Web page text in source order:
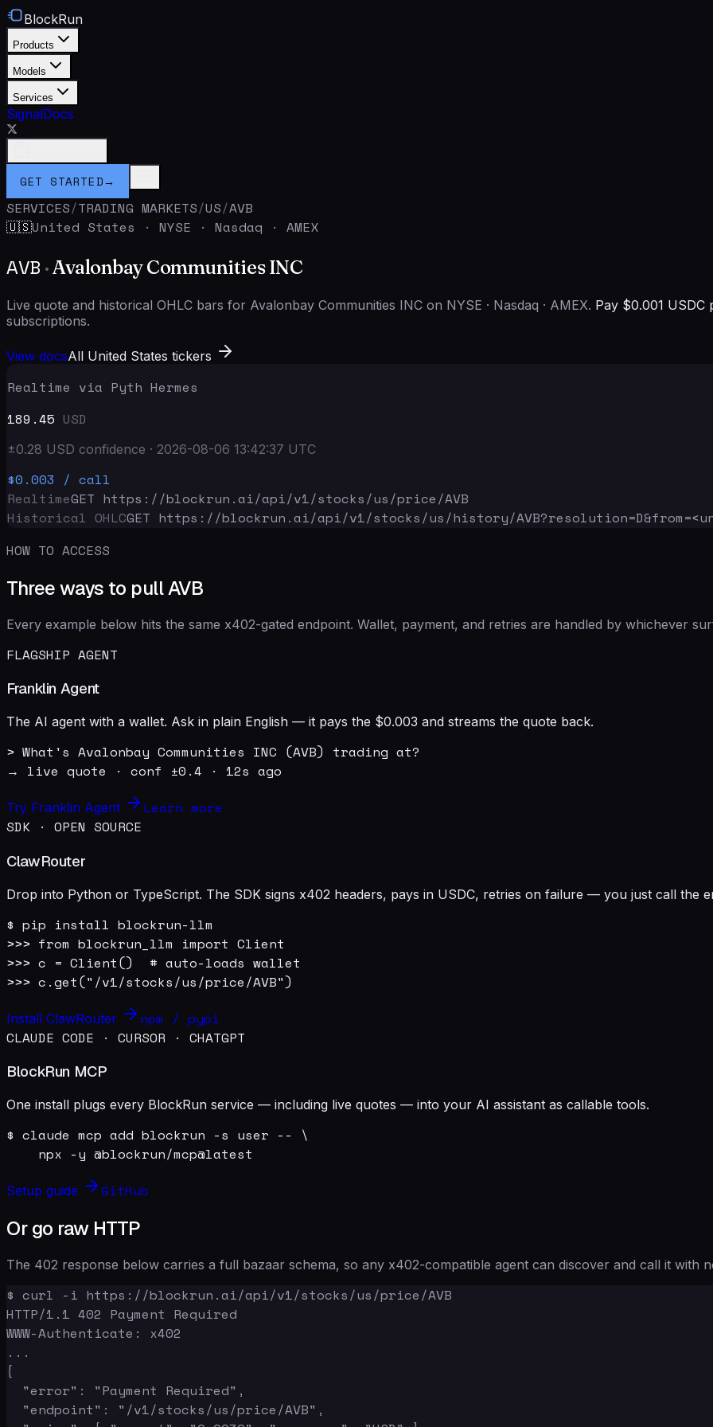
BlockRun
Products
Models
Services
SignalDocs
GET STARTED→
SERVICES/TRADING MARKETS/US/AVB
🇺🇸United States · NYSE · Nasdaq · AMEX
AVB ·Avalonbay Communities INC
Live quote and historical OHLC bars for Avalonbay Communities INC on NYSE · Nasdaq · AMEX. Pay $0.001 USDC
subscriptions.
View docsAll United States tickers
Realtime via Pyth Hermes
189.45 USD
±0.28 USD confidence · 2026-08-06 13:42:37 UTC
$0.003 / call
RealtimeGET https://blockrun.ai/api/v1/stocks/us/price/AVB
Historical OHLCGET https://blockrun.ai/api/v1/stocks/us/history/AVB
HOW TO ACCESS
Three ways to pull AVB
Every example below hits the same x402-gated endpoint. Wallet, payment, and retries are handled by whichever
FLAGSHIP AGENT
Franklin Agent
The AI agent with a wallet. Ask in plain English — it pays the $0.003 and streams the quote back.
> What's Avalonbay Communities INC (AVB) trading at?
→ live quote · conf ±0.4 · 12s ago
Try Franklin Agent
Learn more
SDK · OPEN SOURCE
ClawRouter
Drop into Python or TypeScript. The SDK signs x402 headers, pays in USDC, retries on failure — you just call the
$ pip install blockrun-llm
>>> from blockrun_llm import Client
>>> c = Client()  # auto-loads wallet
>>> c.get("/v1/stocks/us/price/AVB")
Install ClawRouter
npm / pypi
CLAUDE CODE · CURSOR · CHATGPT
BlockRun MCP
One install plugs every BlockRun service — including live quotes — into your AI assistant as callable tools.
$ claude mcp add blockrun -s user -- \
    npx -y @blockrun/mcp@latest
Setup guide GitHub
Or go raw HTTP
The 402 response below carries a full bazaar schema, so any x402-compatible agent can discover and call it with
$ curl -i https://blockrun.ai/api/v1/stocks/us/price/AVB
HTTP/1.1 402 Payment Required
WWW-Authenticate: x402
...
{
  "error": "Payment Required",
  "endpoint": "/v1/stocks/us/price/AVB",